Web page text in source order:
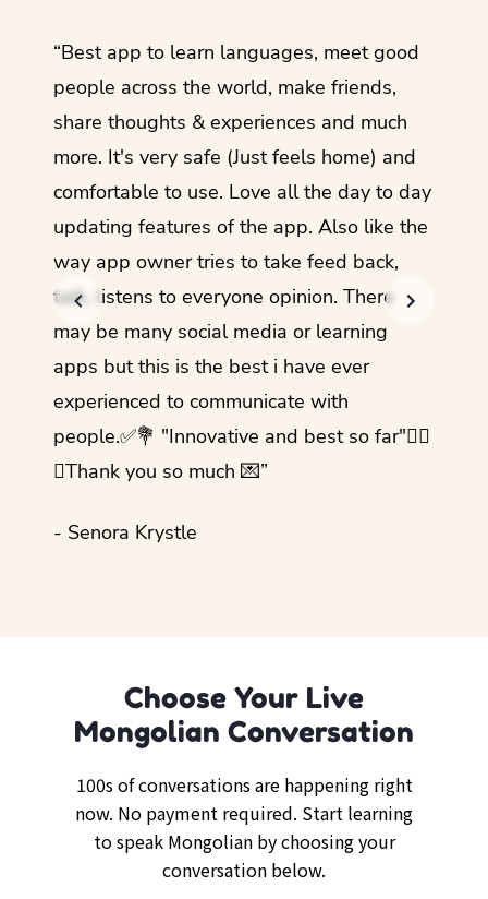
“Best app to learn languages, meet good
people across the world, make friends,
share thoughts & experiences and much
more. It's very safe (Just feels home) and
comfortable to use. Love all the day to day
updating features of the app. Also like the
way app owner tries to take feed back,
talk, listens to everyone opinion. There
may be many social media or learning
apps but this is the best i have ever
experienced to communicate with
people.✅💐 "Innovative and best so far"✌🏻
💜Thank you so much 💌”
- Senora Krystle
Choose Your Live
Mongolian Conversation
100s of conversations are happening right
now. No payment required. Start learning
to speak Mongolian by choosing your
conversation below.